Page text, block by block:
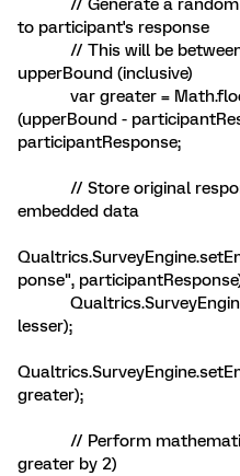
// Generate a random
to participant's response
// This will be between
upperBound (inclusive)
var greater =
(upperBound -
participantResponse;
// Store original
embedded data
ponse",
lesser);
greater);
// Perform
greater by 2)